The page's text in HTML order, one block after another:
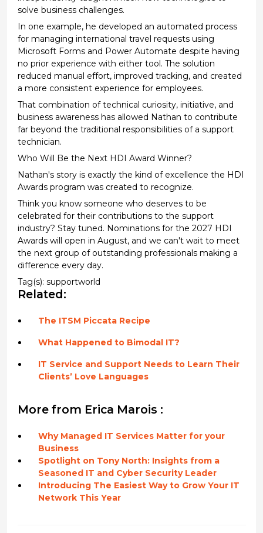
solve business challenges.
In one example, he developed an automated process
for managing international travel requests using
Microsoft Forms and Power Automate despite having
no prior experience with either tool. The solution
reduced manual effort, improved tracking, and created
a more consistent experience for employees.
That combination of technical curiosity, initiative, and
business awareness has allowed Nathan to contribute
far beyond the traditional responsibilities of a support
technician.
Who Will Be the Next HDI Award Winner?
Nathan's story is exactly the kind of excellence the HDI
Awards program was created to recognize.
Think you know someone who deserves to be
celebrated for their contributions to the support
industry? Stay tuned. Nominations for the 2027 HDI
Awards will open in August, and we can't wait to meet
the next group of outstanding professionals making a
difference every day.
Tag(s): supportworld
Related:
The ITSM Piccata Recipe
What Happened to Bimodal IT?
IT Service and Support Needs to Learn Their
Clients’ Love Languages
More from Erica Marois :
Why Managed IT Services Matter for your
Business
Spotlight on Tony North: Insights from a
Seasoned IT and Cyber Security Leader
Introducing The Easiest Way to Grow Your IT
Network This Year